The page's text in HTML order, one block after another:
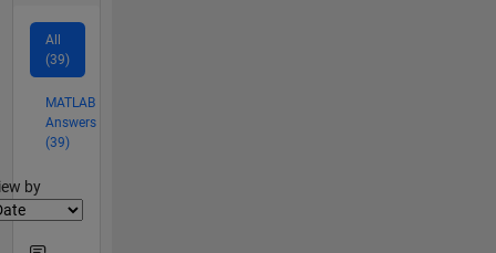
All
(39)
MATLAB
Answers
(39)
by